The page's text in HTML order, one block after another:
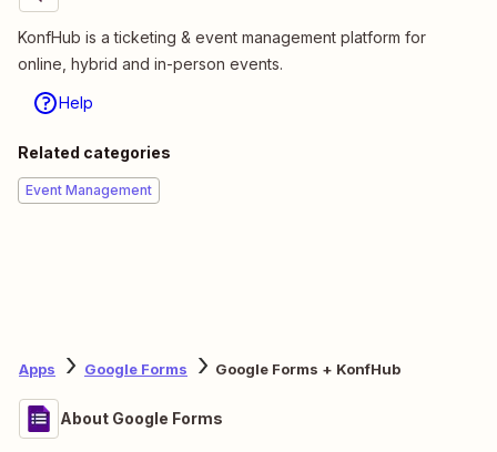
KonfHub is a ticketing & event management platform for
online, hybrid and in-person events.
Help
Related categories
Event Management
Apps Google Forms Google Forms + KonfHub
About Google Forms